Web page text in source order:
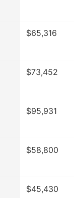
$65,316
$73,452
$95,931
$58,800
$45,430